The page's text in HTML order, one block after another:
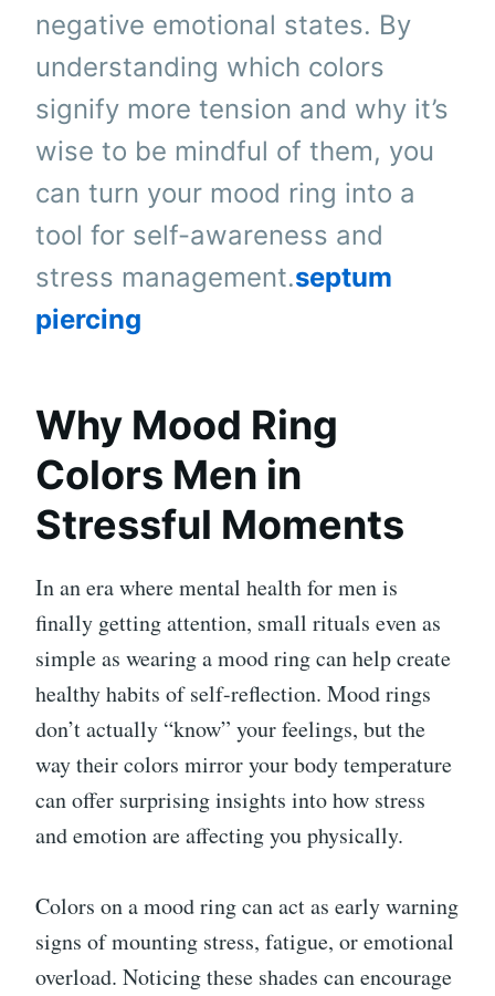
negative emotional states. By
understanding which colors
signify more tension and why it’s
wise to be mindful of them, you
can turn your mood ring into a
tool for self-awareness and
stress management.septum
piercing
Why Mood Ring
Colors Men in
Stressful Moments
In an era where mental health for men is
finally getting attention, small rituals even as
simple as wearing a mood ring can help create
healthy habits of self-reflection. Mood rings
don’t actually “know” your feelings, but the
way their colors mirror your body temperature
can offer surprising insights into how stress
and emotion are affecting you physically.
Colors on a mood ring can act as early warning
signs of mounting stress, fatigue, or emotional
overload. Noticing these shades can encourage